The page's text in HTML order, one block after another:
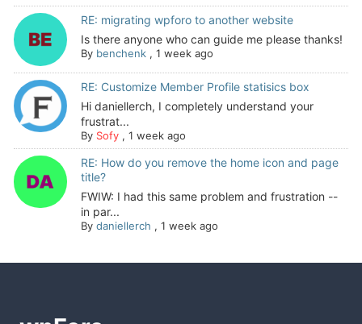
RE: migrating wpforo to another website
Is there anyone who can guide me please thanks!
By benchenk, 1 week ago
RE: Customize Member Profile statisics box
Hi daniellerch, I completely understand your
frustrat...
By Sofy, 1 week ago
RE: How do you remove the home icon and page
title?
FWIW: I had this same problem and frustration --
in par...
By daniellerch , 1 week ago